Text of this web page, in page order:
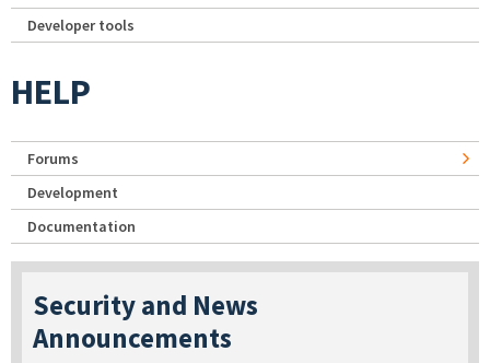
Developer tools
HELP
Forums
Development
Documentation
Security and News
Announcements